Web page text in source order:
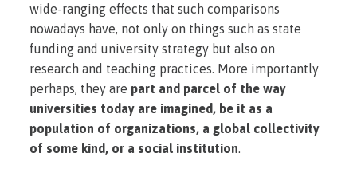
wide-ranging effects that such comparisons
nowadays have, not only on things such as state
funding and university strategy but also on
research and teaching practices. More importantly
perhaps, they are part and parcel of the way
universities today are imagined, be it as a
population of organizations, a global collectivity
of some kind, or a social institution.